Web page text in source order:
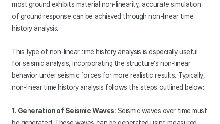
most ground exhibits material non-linearity, accurate simulation
of ground response can be achieved through non-linear time
history analysis.
This type of non-linear time history analysis is especially useful
for seismic analysis, incorporating the structure's non-linear
behavior under seismic forces for more realistic results. Typically,
non-linear time history analysis follows the steps outlined below:
1. Generation of Seismic Waves: Seismic waves over time must